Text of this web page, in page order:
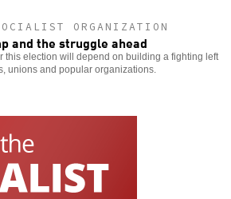
ORGANIZATION
and the struggle ahead
this election will depend on building a fighting left
unions and popular organizations.